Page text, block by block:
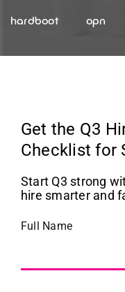
hardboot opn
Resources
Contact Us
Get the Q3
Checklist for
Start Q3 strong
hire smarter and
Full Name